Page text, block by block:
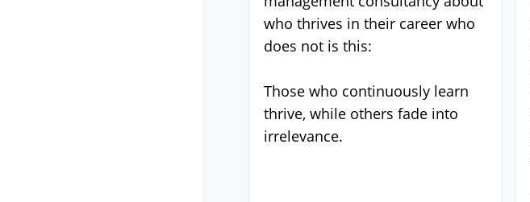
who thrives in their career who
does not is this:
Those who continuously learn
thrive, while others fade into
irrelevance.